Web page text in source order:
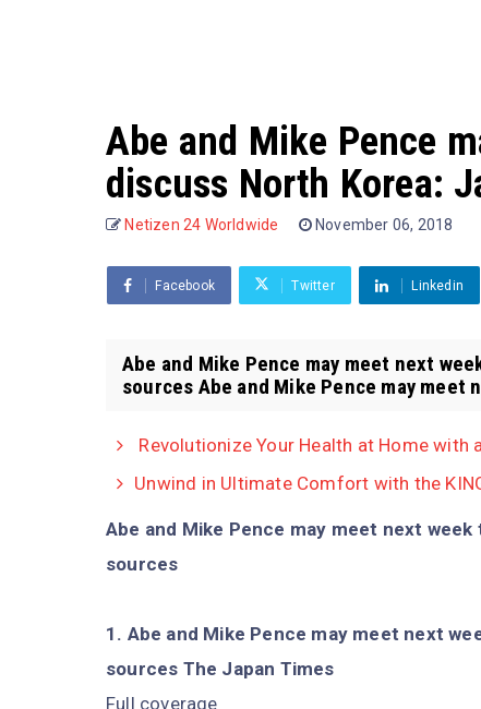
Abe and Mike Pence
discuss North Korea:
Netizen 24 Worldwide November 06, 2018
Facebook Twitter Linkedin
Abe and Mike Pence may meet next
sources Abe and Mike Pence may meet
Revolutionize Your Health at Home with
Unwind in Ultimate Comfort with the
Abe and Mike Pence may meet next
sources
Abe and Mike Pence may meet next
sources The Japan Times
Full coverage